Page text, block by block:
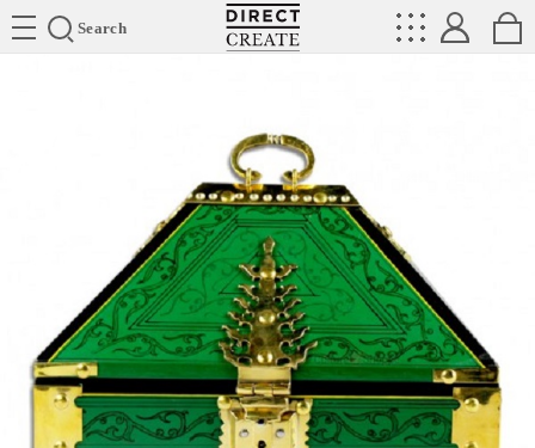
Search
Directcreate